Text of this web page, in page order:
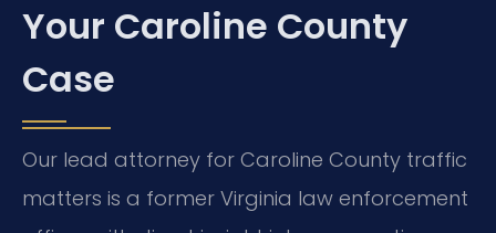
Your Caroline County
Case
Our lead attorney for Caroline County traffic
matters is a former Virginia law enforcement